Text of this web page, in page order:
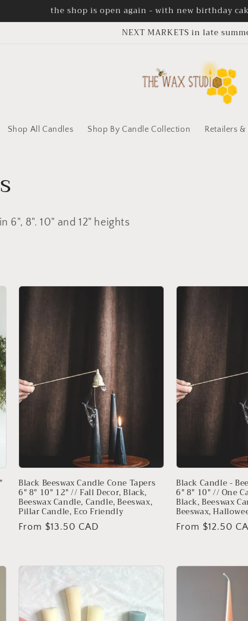
the shop is open again - with new birthday
NEXT MARKETS in late
Shop All Candles Shop By Candle Collection Retailers &
6", 8". 10" and 12" heights
Black Beeswax Candle Cone Tapers
6" 8" 10" 12" // Fall Decor, Black,
Beeswax Candle, Candle, Beeswax,
Pillar Candle, Eco Friendly
Regular
From $13.50 CAD
Black Candle -
6" 8" 10" // One
Black, Beeswax
Beeswax,
Regular
From $12.50